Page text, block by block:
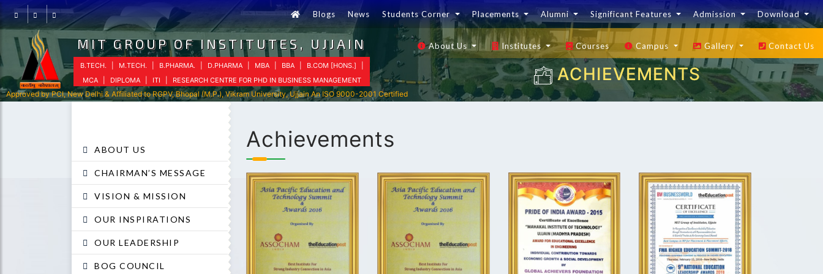
FacebookInstagram
Blogs News Students Corner Placements Alumni Significant Features Admission Download
MIT GROUP OF INSTITUTES, UJJAIN
B.TECH. M.TECH. B.PHARMA. D.PHARMA MBA BBA B.COM [HONS.]
MCA
DIPLOMA ITI RESEARCH CENTRE FOR PHD IN BUSINESS MANAGEMENT
Approved by PCI, New Delhi & Affiliated to RGPV, Bhopal (M.P.), Vikram University, Ujjain An ISO 9000-2001 Certified
About Us Institutes Courses Campus Gallery Contact Us
ACHIEVEMENTS
ABOUT US
CHAIRMAN’S MESSAGE
VISION & MISSION
OUR INSPIRATIONS
OUR LEADERSHIP
BOG COUNCIL
Achievements